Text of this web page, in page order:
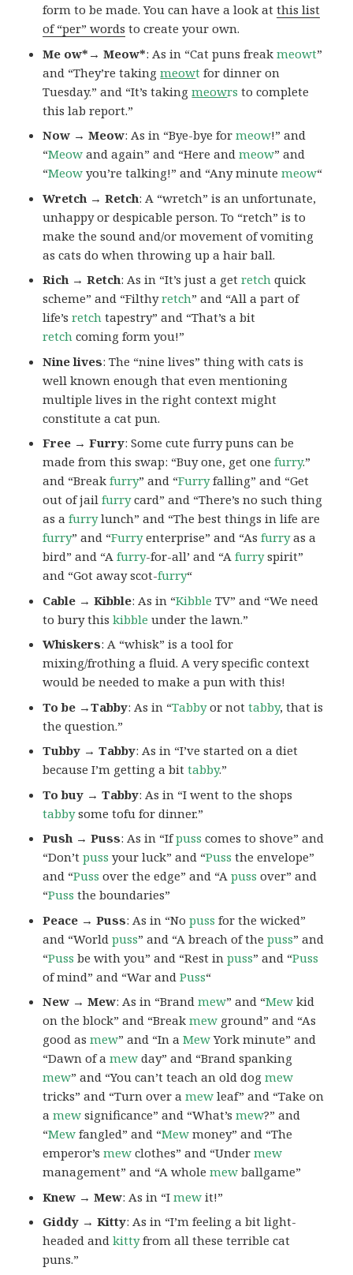
form to be made. You can have a look atthis list
of “per” words to create your own.
Me ow*→ Meow*: As in “Cat puns freakmeowt”
and “They’re takingmeowt for dinner on
Tuesday.” and “It’s takingmeowrs to complete
this lab report.”
Now → Meow: As in “Bye-bye formeow!” and
“Meow and again” and “Here andmeow” and
“Meow you’re talking!” and “Any minutemeow“
Wretch → Retch: A “wretch” is an unfortunate,
unhappy or despicable person. To “retch” is to
make the sound and/or movement of vomiting
as cats do when throwing up a hair ball.
Rich → Retch: As in “It’s just a getretch quick
scheme” and “Filthyretch” and “All a part of
life’sretch tapestry” and “That’s a bit
retch coming form you!”
Nine lives: The “nine lives” thing with cats is
well known enough that even mentioning
multiple lives in the right context might
constitute a cat pun.
Free → Furry: Some cute furry puns can be
made from this swap: “Buy one, get onefurry.”
and “Breakfurry” and “Furryfalling” and “Get
out of jailfurrycard” and “There’s no such thing
as afurrylunch” and “The best things in life are
furry” and “Furryenterprise” and “Asfurryas a
bird” and “Afurry-for-all’ and “Afurryspirit”
and “Got away scot-furry“
Cable → Kibble: As in “Kibble TV” and “We need
to bury thiskibble under the lawn.”
Whiskers: A “whisk” is a tool for
mixing/frothing a fluid. A very specific context
would be needed to make a pun with this!
To be →Tabby: As in “Tabbyor nottabby, that is
the question.”
Tubby → Tabby: As in “I’ve started on a diet
because I’m getting a bittabby.”
To buy → Tabby: As in “I went to the shops
tabbysome tofu for dinner.”
Push → Puss: As in “Ifpuss comes to shove” and
“Don’tpuss your luck” and “Puss the envelope”
and “Puss over the edge” and “Apuss over” and
“Puss the boundaries”
Peace → Puss: As in “Nopuss for the wicked”
and “Worldpuss” and “A breach of thepuss” and
“Puss be with you” and “Rest inpuss” and “Puss
of mind” and “War andPuss“
New → Mew: As in “Brandmew” and “Mew kid
on the block” and “Breakmew ground” and “As
good asmew” and “In aMewYork minute” and
“Dawn of amew day” and “Brand spanking
mew” and “You can’t teach an old dogmew
tricks” and “Turn over amew leaf” and “Take on
amew significance” and “What’smew?” and
“Mew fangled” and “Mew money” and “The
emperor’smew clothes” and “Undermew
management” and “A wholemew ballgame”
Knew → Mew: As in “Imew it!”
Giddy → Kitty: As in “I’m feeling a bit light-
headed andkittyfrom all these terrible cat
puns.”